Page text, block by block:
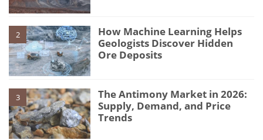
2
How Machine Learning Helps
Geologists Discover Hidden
Ore Deposits
3
The Antimony Market in 2026:
Supply, Demand, and Price
Trends